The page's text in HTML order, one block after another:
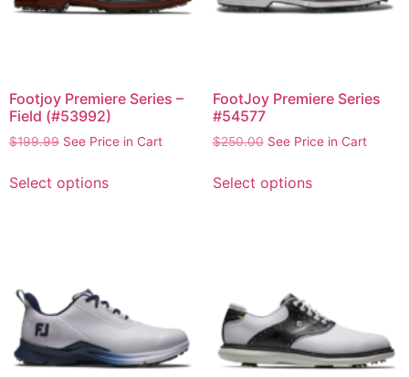
Footjoy Premiere Series –
Field (#53992)
$199.99 See Price in Cart
Select options
FootJoy Premiere Series
#54577
$250.00 See Price in Cart
Select options